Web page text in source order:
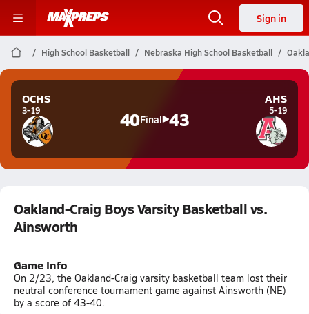
Sign in
High School Basketball Nebraska High School Basketball
OCHS
3-19 40Final 43
AHS
5-19
Oakland-Craig Boys Varsity Basketball vs.
Ainsworth
Game Info
On 2/23, the Oakland-Craig varsity basketball team lost their
neutral conference tournament game against Ainsworth (NE)
by a score of 43-40.